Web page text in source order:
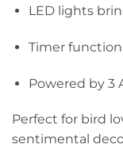
LED lights
Timer
Powered by 3
Perfect for bird
sentimental